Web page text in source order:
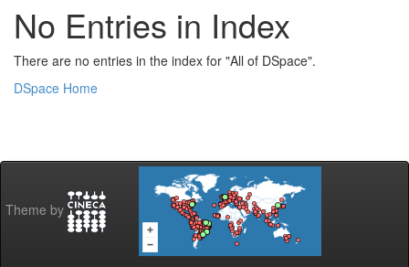
No Entries in Index
There are no entries in the index for "All of DSpace".
DSpace Home
Theme by